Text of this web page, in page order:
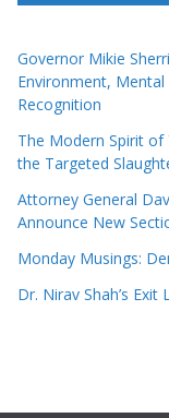
Governor Mikie
Environment,
Recognition
The Modern Spirit
the Targeted
Attorney General
Announce New
Monday Musings:
Dr. Nirav Shah’s